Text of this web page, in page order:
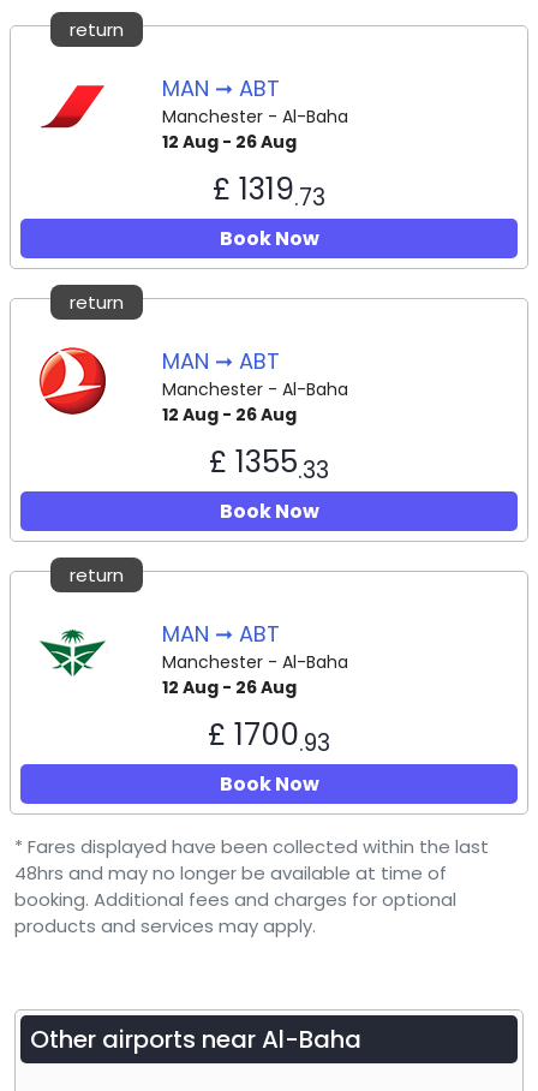
return
MAN ➞ ABT
Manchester - Al-Baha
12 Aug - 26 Aug
£ 1319.73
Book Now
return
MAN ➞ ABT
Manchester - Al-Baha
12 Aug - 26 Aug
£ 1355.33
Book Now
return
MAN ➞ ABT
Manchester - Al-Baha
12 Aug - 26 Aug
£ 1700.93
Book Now
* Fares displayed have been collected within the last
48hrs and may no longer be available at time of
booking. Additional fees and charges for optional
products and services may apply.
Other airports nearAl-Baha